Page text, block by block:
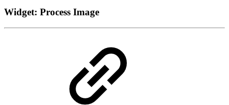
Widget: Process Image